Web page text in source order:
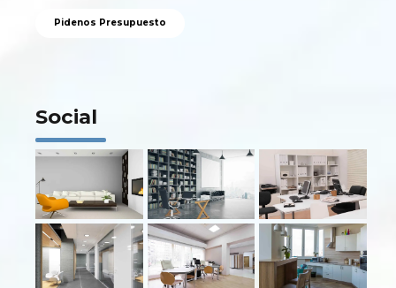
Pidenos Presupuesto
Social